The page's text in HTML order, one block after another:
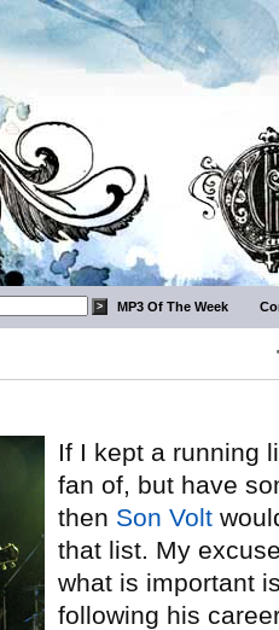
MP3 Of The Week
If I kept a running
fan of, but have
then Son Volt
that list. My
what is important
following his